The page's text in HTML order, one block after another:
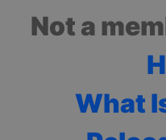
Not a
What